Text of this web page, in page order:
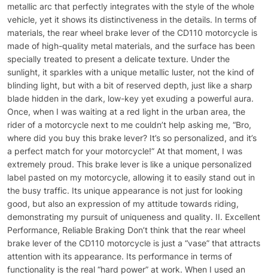
metallic arc that perfectly integrates with the style of the whole
vehicle, yet it shows its distinctiveness in the details. In terms of
materials, the rear wheel brake lever of the CD110 motorcycle is
made of high-quality metal materials, and the surface has been
specially treated to present a delicate texture. Under the
sunlight, it sparkles with a unique metallic luster, not the kind of
blinding light, but with a bit of reserved depth, just like a sharp
blade hidden in the dark, low-key yet exuding a powerful aura.
Once, when I was waiting at a red light in the urban area, the
rider of a motorcycle next to me couldn’t help asking me, “Bro,
where did you buy this brake lever? It’s so personalized, and it’s
a perfect match for your motorcycle!” At that moment, I was
extremely proud. This brake lever is like a unique personalized
label pasted on my motorcycle, allowing it to easily stand out in
the busy traffic. Its unique appearance is not just for looking
good, but also an expression of my attitude towards riding,
demonstrating my pursuit of uniqueness and quality. II. Excellent
Performance, Reliable Braking Don’t think that the rear wheel
brake lever of the CD110 motorcycle is just a “vase” that attracts
attention with its appearance. Its performance in terms of
functionality is the real “hard power” at work. When I used an